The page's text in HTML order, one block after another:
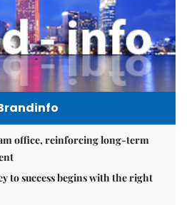
office, reinforcing long-term
to success begins with the right